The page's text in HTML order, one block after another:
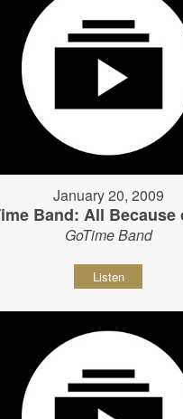
January 20, 2009
Band: All Because
GoTime Band
Listen